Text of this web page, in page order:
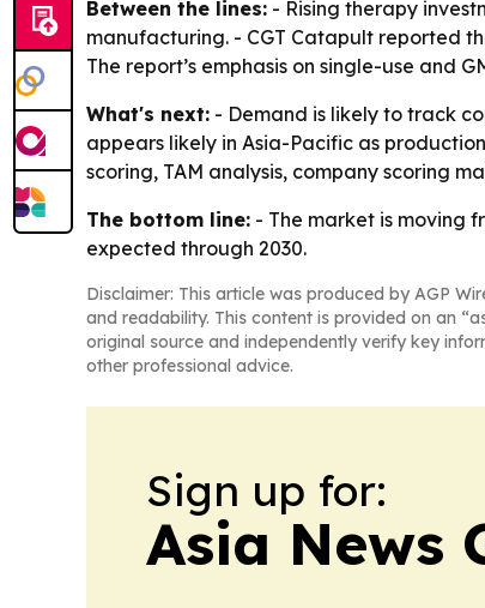
Between the lines: - Rising therapy
manufacturing. - CGT Catapult reported
The report’s emphasis on single-use
What's next: - Demand is likely to track
appears likely in Asia-Pacific as
scoring, TAM analysis, company scoring
The bottom line: - The market is moving
expected through 2030.
Disclaimer: This article was produced by AGP
and readability. This content is provided on an
original source and independently verify key
other professional advice.
Sign up for:
Asia News